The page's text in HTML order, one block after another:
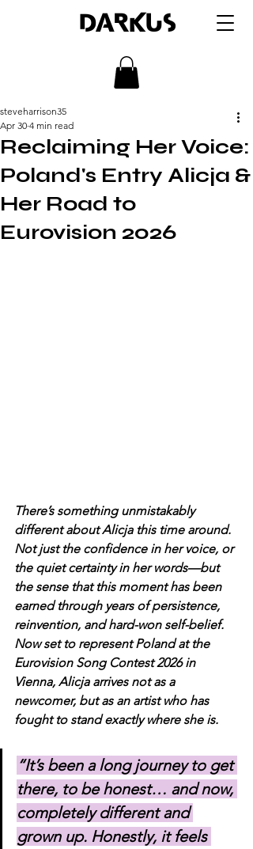
DARKUS
Reclaiming Her Voice:
Poland's Entry Alicja &
Her Road to
Eurovision 2026
steveharrison35
Apr 30 4 min read
There’s something unmistakably
different about Alicja this time around.
Not just the confidence in her voice, or
the quiet certainty in her words—but
the sense that this moment has been
earned through years of persistence,
reinvention, and hard-won self-belief.
Now set to represent Poland at the
Eurovision Song Contest 2026 in
Vienna, Alicja arrives not as a
newcomer, but as an artist who has
fought to stand exactly where she is.
“It’s been a long journey to get
there, to be honest… and now,
completely different and
grown up. Honestly, it feels